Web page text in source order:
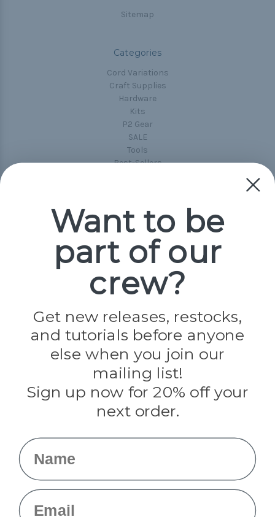
Sitemap
Categories
Cord Variations
Craft Supplies
Hardware
Kits
P2 Gear
SALE
Tools
Best-Sellers
Popular Brands
Paracord Planet
Jig Pro Shop
Evandale
Knottology
Rothco
Tulip
Info
Want to be
part of our
crew?
Get new releases, restocks,
and tutorials before anyone
else when you join our
mailing list!
Sign up now for 20% off your
next order.
Name
Email